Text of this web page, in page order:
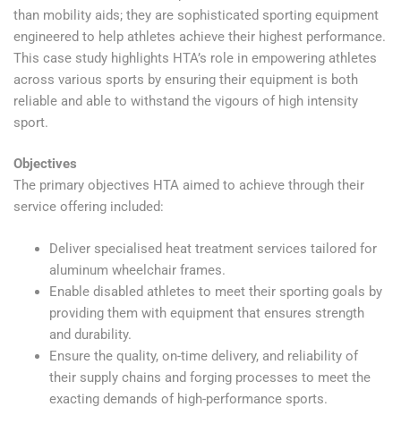
than mobility aids; they are sophisticated sporting equipment
engineered to help athletes achieve their highest performance.
This case study highlights HTA’s role in empowering athletes
across various sports by ensuring their equipment is both
reliable and able to withstand the vigours of high intensity
sport.
Objectives
The primary objectives HTA aimed to achieve through their
service offering included:
Deliver specialised heat treatment services tailored for
aluminum wheelchair frames.
Enable disabled athletes to meet their sporting goals by
providing them with equipment that ensures strength
and durability.
Ensure the quality, on-time delivery, and reliability of
their supply chains and forging processes to meet the
exacting demands of high-performance sports.